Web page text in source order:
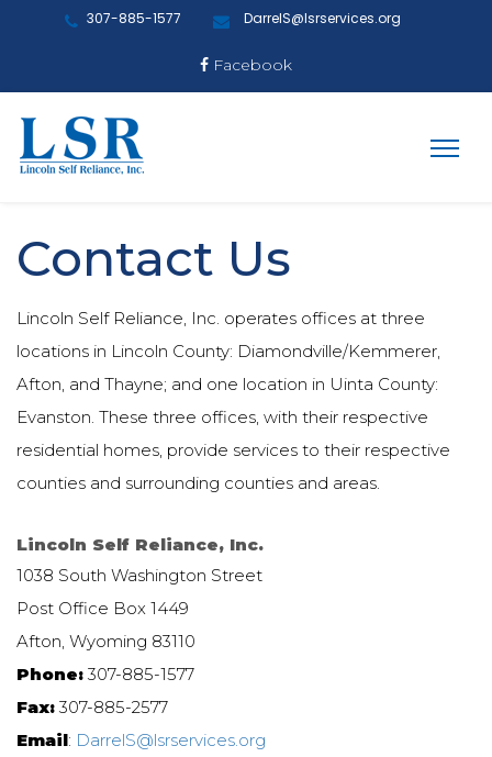
307-885-1577 DarrelS@lsrservices.org
Facebook
Contact Us
Lincoln Self Reliance, Inc. operates offices at three
locations in Lincoln County: Diamondville/Kemmerer,
Afton, and Thayne; and one location in Uinta County:
Evanston. These three offices, with their respective
residential homes, provide services to their respective
counties and surrounding counties and areas.
Lincoln Self Reliance, Inc.
1038 South Washington Street
Post Office Box 1449
Afton, Wyoming 83110
Phone: 307-885-1577
Fax: 307-885-2577
Email: DarrelS@lsrservices.org